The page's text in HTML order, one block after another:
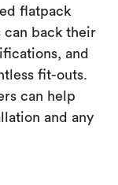
flatpack
can back their
and
fit-outs.
can help
and any